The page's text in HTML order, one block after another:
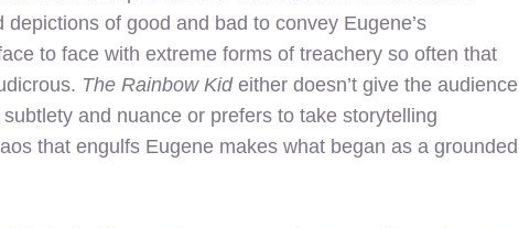
of good and bad to convey Eugene’s
to face with extreme forms of treachery so often that
The Rainbow Kideither doesn’t give the audience
and nuance or prefers to take storytelling
that engulfs Eugene makes what began as a grounded